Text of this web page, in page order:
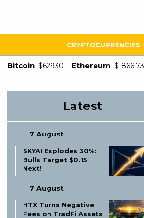
CRYPTOCURRENCIES
Bitcoin $62930 Ethereum $1866.73
Latest
7 August
SKYAI Explodes 30%:
Bulls Target $0.15
Next!
7 August
HTX Turns Negative
Fees on TradFi Assets